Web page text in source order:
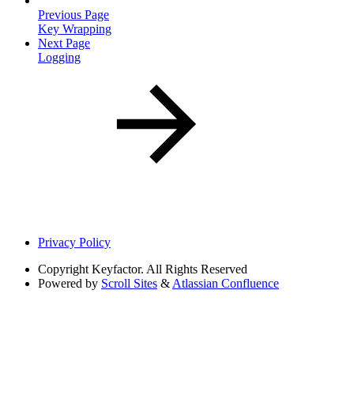
Previous Page
Key Wrapping
Next Page
Logging
Privacy Policy
Copyright Keyfactor. All Rights Reserved
Powered by Scroll Sites & Atlassian Confluence